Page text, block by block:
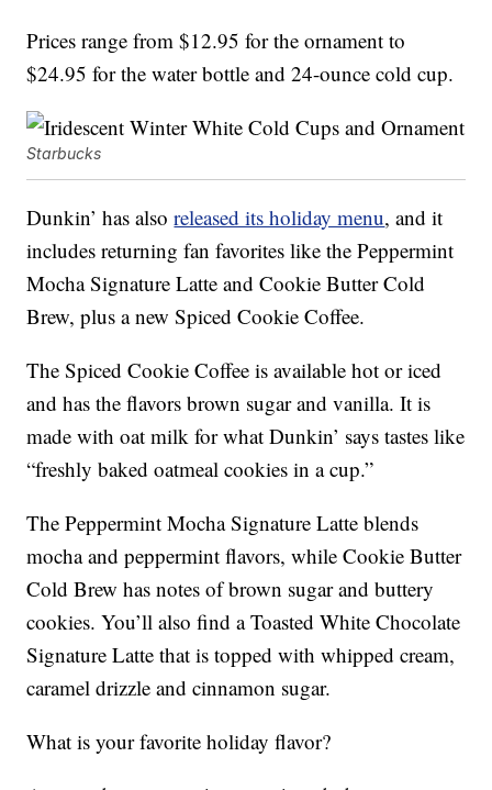
Prices range from $12.95 for the ornament to
$24.95 for the water bottle and 24-ounce cold cup.
Starbucks
Dunkin’ has alsoreleased its holiday menu, and it
includes returning fan favorites like the Peppermint
Mocha Signature Latte and Cookie Butter Cold
Brew, plus a new Spiced Cookie Coffee.
The Spiced Cookie Coffee is available hot or iced
and has the flavors brown sugar and vanilla. It is
made with oat milk for what Dunkin’ says tastes like
“freshly baked oatmeal cookies in a cup.”
The Peppermint Mocha Signature Latte blends
mocha and peppermint flavors, while Cookie Butter
Cold Brew has notes of brown sugar and buttery
cookies. You’ll also find a Toasted White Chocolate
Signature Latte that is topped with whipped cream,
caramel drizzle and cinnamon sugar.
What is your favorite holiday flavor?